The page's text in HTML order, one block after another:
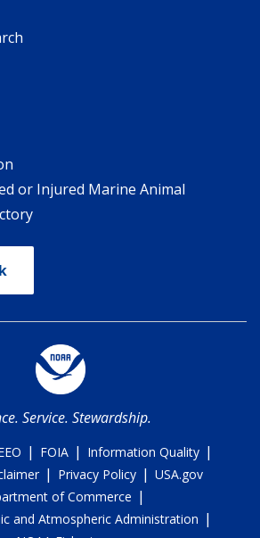
or Injured Marine Animal
Service. Stewardship.
| FOIA | Information Quality |
| Privacy Policy | USA.gov
of Commerce |
and Atmospheric Administration |